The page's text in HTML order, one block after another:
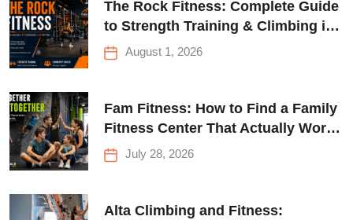
The Rock Fitness: Complete Guide
to Strength Training & Climbing in
Queens
August 1, 2026
Fam Fitness: How to Find a Family
Fitness Center That Actually Works
for Everyone
July 28, 2026
Alta Climbing and Fitness: